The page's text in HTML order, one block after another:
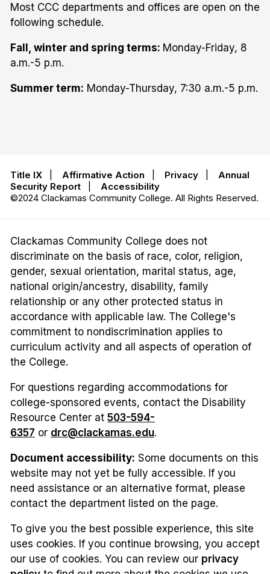
Most CCC departments and offices are open on the
following schedule.
Fall, winter and spring terms: Monday-Friday, 8
a.m.-5 p.m.
Summer term: Monday-Thursday, 7:30 a.m.-5 p.m.
Title IX Affirmative Action Privacy
Annual
Security Report
Accessibility
©2024 Clackamas Community College. All Rights Reserved.
Clackamas Community College does not
discriminate on the basis of race, color, religion,
gender, sexual orientation, marital status, age,
national origin/ancestry, disability, family
relationship or any other protected status in
accordance with applicable law. The College's
commitment to nondiscrimination applies to
curriculum activity and all aspects of operation of
the College.
For questions regarding accommodations for
college-sponsored events, contact the Disability
Resource Center at 503-594-
6357 or drc@clackamas.edu.
Document accessibility: Some documents on this
website may not yet be fully accessible. If you
need assistance or an alternative format, please
contact the department listed on the page.
To give you the best possible experience, this site
uses cookies. If you continue browsing, you accept
our use of cookies. You can review our privacy